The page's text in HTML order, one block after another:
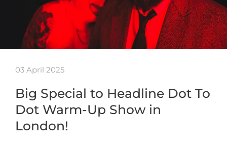
03 April 2025
Big Special to Headline Dot To
Dot Warm-Up Show in
London!